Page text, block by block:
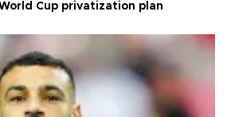
Cup privatization plan